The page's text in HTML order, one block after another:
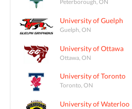
Peterborough, ON
University of Guelph
Guelph, ON
University of Ottawa
Ottawa, ON
University of Toronto
Toronto, ON
University of Waterloo